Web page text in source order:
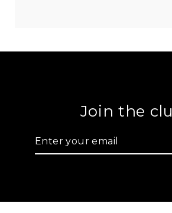
Join the
Enter
your